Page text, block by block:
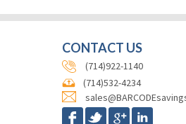
CONTACT US
(714)922-1140
(714)532-4234